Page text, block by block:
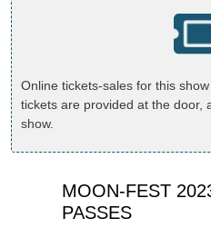
Online tickets-sales for this
tickets are provided at the door,
show.
MOON-FEST
PASSES